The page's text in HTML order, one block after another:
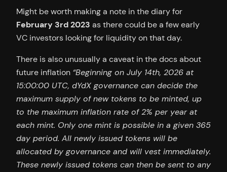
Might be worth making a note in the diary for
February 3rd 2023 as there could be a few early
VC investors looking for liquidity on that day.
There is also unusually a caveat in the docs about
future inflation “Beginning on July 14th, 2026 at
15:00:00 UTC, dYdX governance can decide the
maximum supply of new tokens to be minted, up
to the maximum inflation rate of 2% per year at
each mint. Only one mint is possible in a given 365
day period. All newly issued tokens will be
allocated by governance and will vest immediately.
These newly issued tokens can then be sent to any